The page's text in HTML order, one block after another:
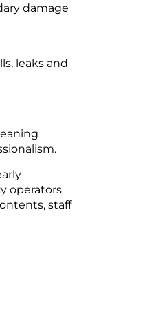
damage
leaks and
operators
staff